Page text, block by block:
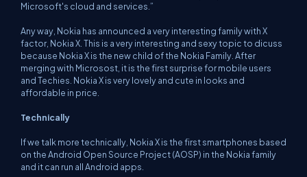
Microsoft's cloud and services.”
Any way, Nokia has announced a very interesting family with X
factor, Nokia X. This is a very interesting and sexy topic to dicuss
because Nokia X is the new child of the Nokia Family. After
merging with Microsost, it is the first surprise for mobile users
and Techies. Nokia X is very lovely and cute in looks and
affordable in price.
Technically
If we talk more technically, Nokia X is the first smartphones based
on the Android Open Source Project (AOSP) in the Nokia family
and it can run all Android apps.